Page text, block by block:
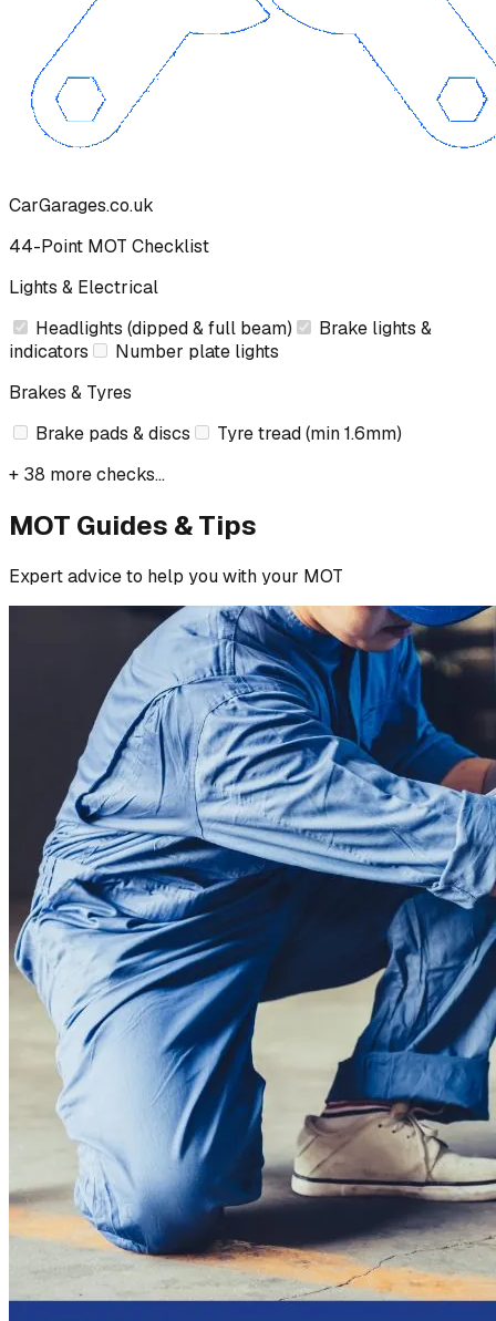
CarGarages.co.uk
44-Point MOT Checklist
Lights & Electrical
Headlights (dipped & full beam)
Brake lights &
indicators
Number plate lights
Brakes & Tyres
Brake pads & discs
Tyre tread (min 1.6mm)
+ 38 more checks...
MOT Guides & Tips
Expert advice to help you with your MOT